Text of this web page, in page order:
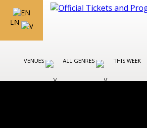
EN
VENUES ALL GENRES THIS WEEK